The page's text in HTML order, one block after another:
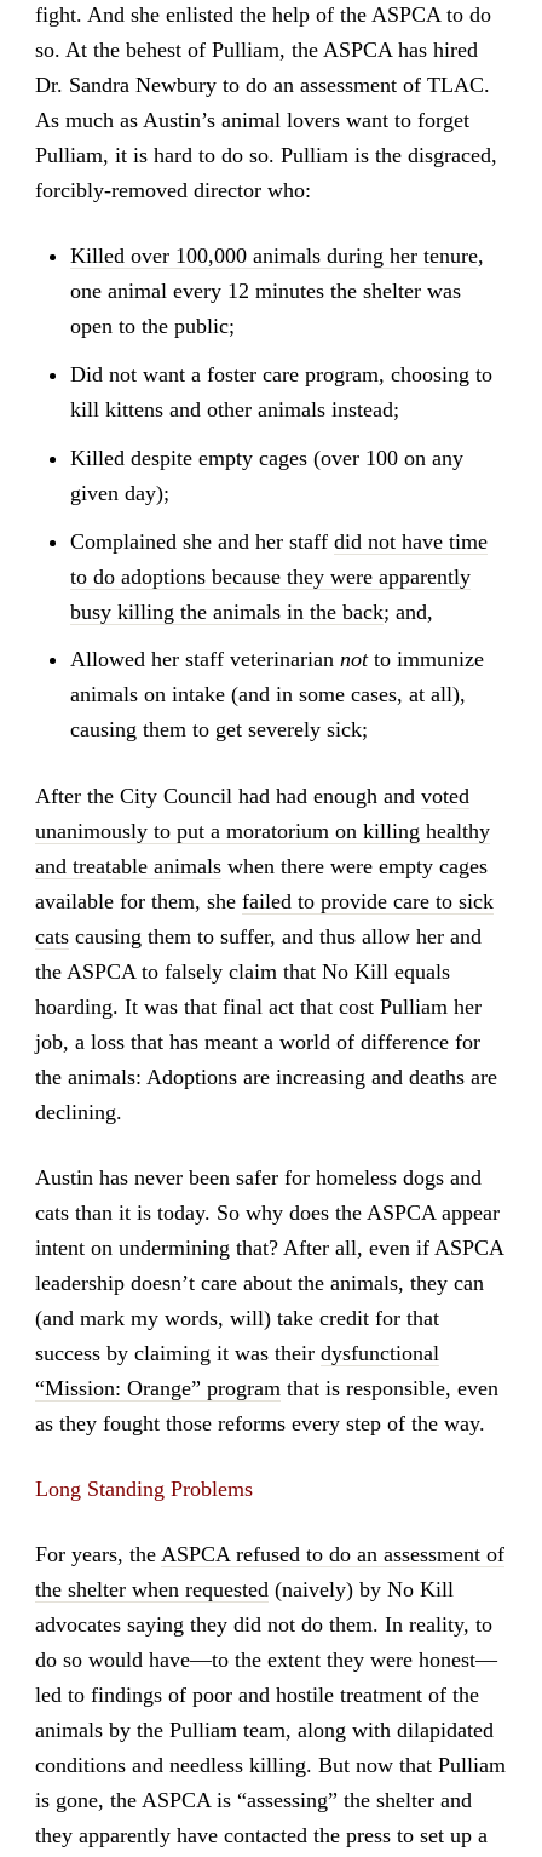
fight. And she enlisted the help of the ASPCA to do
so. At the behest of Pulliam, the ASPCA has hired
Dr. Sandra Newbury to do an assessment of TLAC.
As much as Austin’s animal lovers want to forget
Pulliam, it is hard to do so. Pulliam is the disgraced,
forcibly-removed director who:
Killed over 100,000 animals during her tenure,
one animal every 12 minutes the shelter was
open to the public;
Did not want a foster care program, choosing to
kill kittens and other animals instead;
Killed despite empty cages (over 100 on any
given day);
Complained she and her staff did not have time
to do adoptions because they were apparently
busy killing the animals in the back; and,
Allowed her staff veterinarian notto immunize
animals on intake (and in some cases, at all),
causing them to get severely sick;
After the City Council had had enough and voted
unanimously to put a moratorium on killing healthy
and treatable animalswhen there were empty cages
available for them, she failed to provide care to sick
catscausing them to suffer, and thus allow her and
the ASPCA to falsely claim that No Kill equals
hoarding. It was that final act that cost Pulliam her
job, a loss that has meant a world of difference for
the animals: Adoptions are increasing and deaths are
declining.
Austin has never been safer for homeless dogs and
cats than it is today. So why does the ASPCA appear
intent on undermining that? After all, even if ASPCA
leadership doesn’t care about the animals, they can
(and mark my words, will) take credit for that
success by claiming it was their dysfunctional
“Mission: Orange” program that is responsible, even
as they fought those reforms every step of the way.
Long Standing Problems
For years, the ASPCA refused to do an assessment of
the shelter when requested(naively) by No Kill
advocates saying they did not do them. In reality, to
do so would have—to the extent they were honest—
led to findings of poor and hostile treatment of the
animals by the Pulliam team, along with dilapidated
conditions and needless killing. But now that Pulliam
is gone, the ASPCA is “assessing” the shelter and
they apparently have contacted the press to set up a